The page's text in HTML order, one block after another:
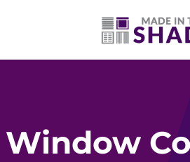
Window